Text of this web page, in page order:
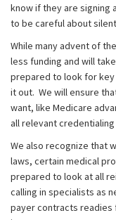
know if they are signing
to be careful about
While many advent of
less funding and will
prepared to look for
it out. We will ensure
want, like Medicare
all relevant credentialing
We also recognize that
laws, certain medical
prepared to look at all
calling in specialists as
payer contracts readies